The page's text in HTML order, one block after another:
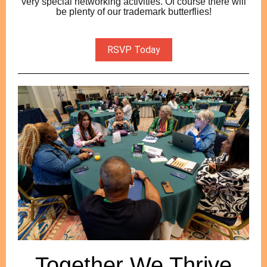
be plenty of our trademark butterflies!
RSVP Today